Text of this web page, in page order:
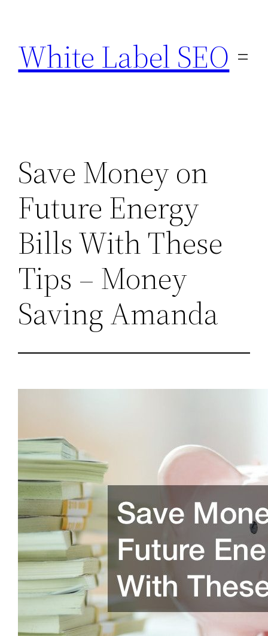
content
White Label SEO
Save Money on
Future Energy
Bills With These
Tips – Money
Saving Amanda